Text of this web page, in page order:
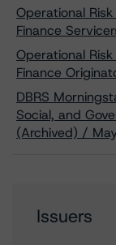
Operational
Finance
Operational
Finance
DBRS
Social, and
(Archived) /
Issuers